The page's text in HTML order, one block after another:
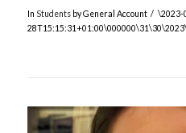
In Studentsby General Account
\2023-